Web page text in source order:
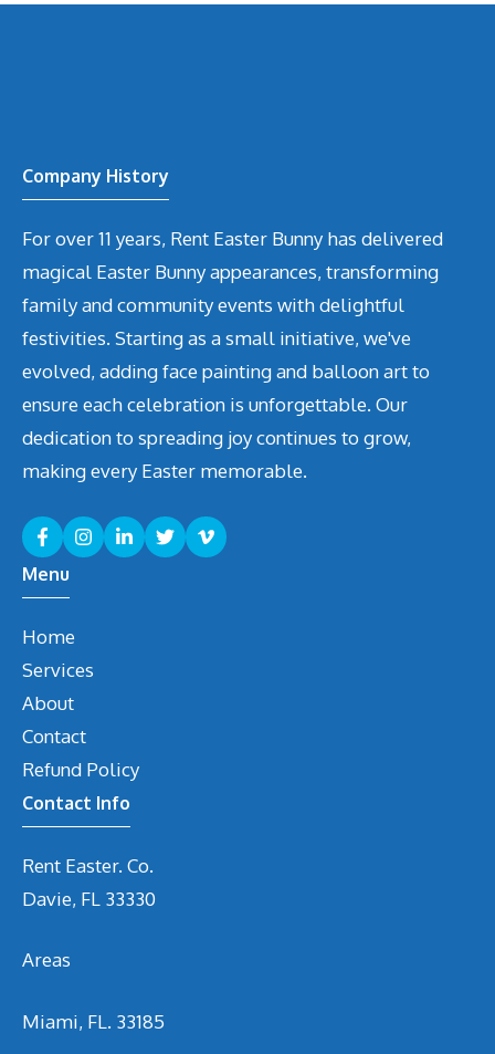
Company History
For over 11 years, Rent Easter Bunny has delivered
magical Easter Bunny appearances, transforming
family and community events with delightful
festivities. Starting as a small initiative, we've
evolved, adding face painting and balloon art to
ensure each celebration is unforgettable. Our
dedication to spreading joy continues to grow,
making every Easter memorable.
Menu
Home
Services
About
Contact
Refund Policy
Contact Info
Rent Easter. Co.
Davie, FL 33330
Areas
Miami, FL. 33185